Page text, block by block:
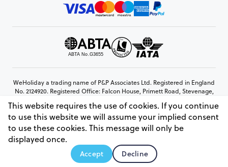
WeHoliday a trading name of P&P Associates Ltd. Registered in England
No. 2124920. Registered Office: Falcon House, Primett Road, Stevenage,
© Copyright 2026 www.weholiday.co.uk
This website requires the use of cookies. If you continue
to use this website we will assume your implied consent
to use these cookies. This message will only be
displayed once.
Accept Decline